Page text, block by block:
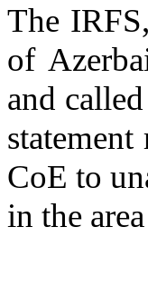
The
of
and
CoE to
in the